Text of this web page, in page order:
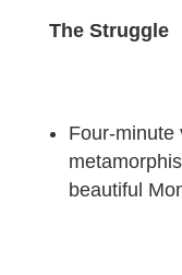
The Struggle
Four-minute
beautiful